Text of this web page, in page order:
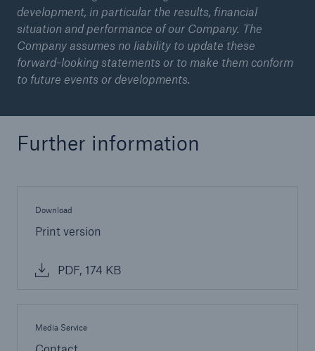
development, in particular the results, financial
situation and performance of our Company. The
Company assumes no liability to update these
forward-looking statements or to make them conform
to future events or developments.
Further information
Download
Print version
PDF, 174 KB
Media Service